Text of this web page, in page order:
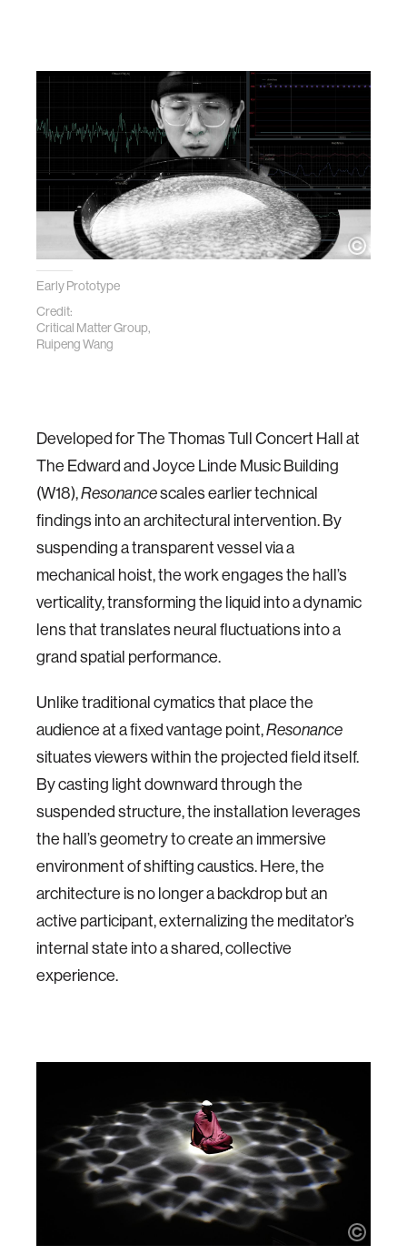
Early Prototype
Credit:
Critical Matter Group,
Ruipeng Wang
Developed for The Thomas Tull Concert Hall at
The Edward and Joyce Linde Music Building
(W18),Resonancescales earlier technical
findings into an architectural intervention. By
suspending a transparent vessel via a
mechanical hoist, the work engages the hall’s
verticality, transforming the liquid into a dynamic
lens that translates neural fluctuations into a
grand spatial performance.
Unlike traditional cymatics that place the
audience at a fixed vantage point,Resonance
situates viewers within the projected field itself.
By casting light downward through the
suspended structure, the installation leverages
the hall’s geometry to create an immersive
environment of shifting caustics. Here, the
architecture is no longer a backdrop but an
active participant, externalizing the meditator’s
internal state into a shared, collective
experience.